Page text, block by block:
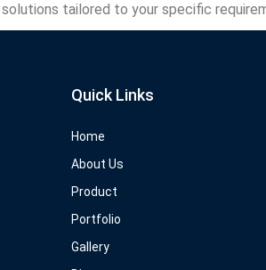
tailored to your specific
Quick Links
Home
About Us
Product
Portfolio
Gallery